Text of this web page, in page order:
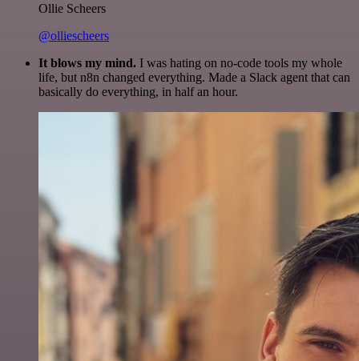
Ollie Scheers
@olliescheers
It blows my mind. I was hating on no-code tools my whole
life, but n8n changed everything. Made a Slack agent that can
basically do everything, in half an hour.